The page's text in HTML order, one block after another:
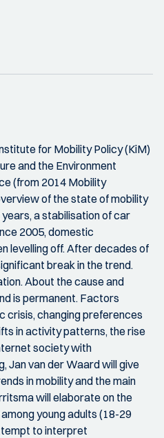
for Mobility Policy (KiM)
and the Environment
(from 2014 Mobility
of the state of mobility
a stabilisation of car
2005, domestic
levelling off. After decades of
break in the trend.
About the cause and
is permanent. Factors
crisis, changing preferences
in activity patterns, the rise
society with
Jan van der Waard will give
in mobility and the main
will elaborate on the
young adults (18-29
to interpret